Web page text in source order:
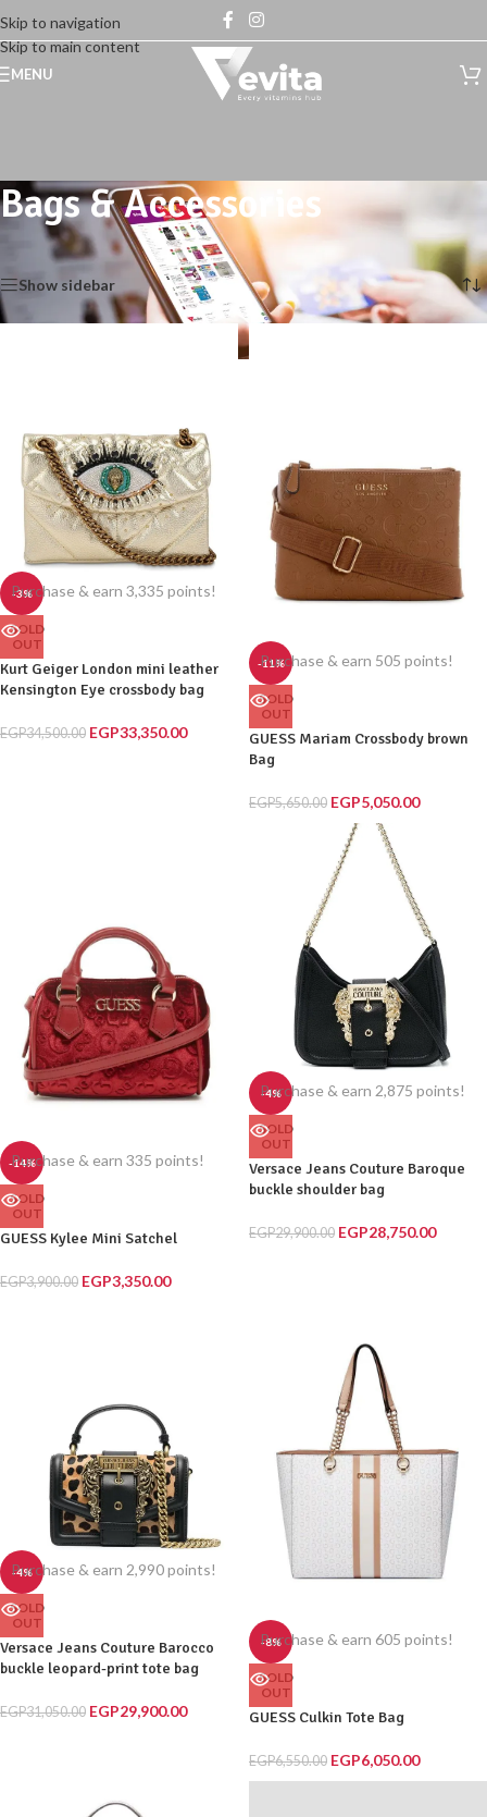
Skip to navigation
Skip to main content
MENU
Bags & Accessories
/Shop/Bags & Accessories Showing 1–12 of 14 results
Show sidebar
-3%
SOLD
OUT
Purchase & earn 3,335 points!
Kurt Geiger London mini leather
Kensington Eye crossbody bag
EGP34,500.00 EGP33,350.00
-11%
SOLD
OUT
Purchase & earn 505 points!
GUESS Mariam Crossbody brown
Bag
EGP5,650.00 EGP5,050.00
-14%
SOLD
OUT
Purchase & earn 335 points!
GUESS Kylee Mini Satchel
EGP3,900.00 EGP3,350.00
-4%
SOLD
OUT
Purchase & earn 2,875 points!
Versace Jeans Couture Baroque
buckle shoulder bag
EGP29,900.00 EGP28,750.00
-4%
SOLD
OUT
Purchase & earn 2,990 points!
Versace Jeans Couture Barocco
buckle leopard-print tote bag
EGP31,050.00 EGP29,900.00
-8%
SOLD
OUT
Purchase & earn 605 points!
GUESS Culkin Tote Bag
EGP6,550.00 EGP6,050.00